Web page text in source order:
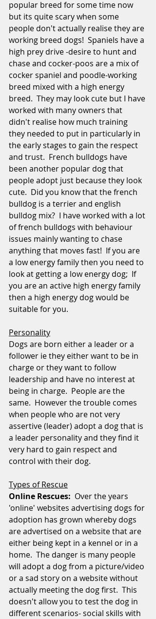
popular breed for some time now
but its quite scary when some
people don't actually realise they are
working breed dogs!  Spaniels have a
high prey drive -desire to hunt and
chase and cocker-poos are a mix of
cocker spaniel and poodle-working
breed mixed with a high energy
breed.  They may look cute but I have
worked with many owners that
didn't realise how much training
they needed to put in particularly in
the early stages to gain the respect
and trust.  French bulldogs have
been another popular dog that
people adopt just because they look
cute.  Did you know that the french
bulldog is a terrier and english
bulldog mix?  I have worked with a lot
of french bulldogs with behaviour
issues mainly wanting to chase
anything that moves fast!  If you are
a low energy family then you need to
look at getting a low energy dog;  If
you are an active high energy family
then a high energy dog would be
suitable for you.
Personality
Dogs are born either a leader or a
follower ie they either want to be in
charge or they want to follow
leadership and have no interest at
being in charge.  People are the
same.  However the trouble comes
when people who are not very
assertive (leader) adopt a dog that is
a leader personality and they find it
very hard to gain respect and
control with their dog.
Types of Rescue
Online Rescues: Over the years
'online' websites advertising dogs for
adoption has grown whereby dogs
are advertised on a website that are
either being kept in a kennel or in a
home.  The danger is many people
will adopt a dog from a picture/video
or a sad story on a website without
actually meeting the dog first.  This
doesn't allow you to test the dog in
different scenarios- social skills with